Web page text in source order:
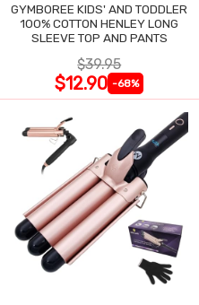
GYMBOREE KIDS' AND TODDLER
100% COTTON HENLEY LONG
SLEEVE TOP AND PANTS
$39.95
$12.90 -68%